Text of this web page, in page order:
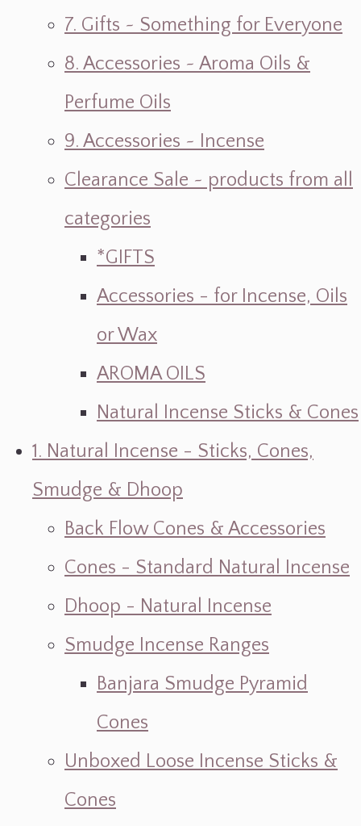
7. Gifts ~ Something for Everyone
8. Accessories ~ Aroma Oils &
Perfume Oils
9. Accessories ~ Incense
Clearance Sale ~ products from all
categories
*GIFTS
Accessories - for Incense, Oils
or Wax
AROMA OILS
Natural Incense Sticks & Cones
1. Natural Incense - Sticks, Cones,
Smudge & Dhoop
Back Flow Cones & Accessories
Cones - Standard Natural Incense
Dhoop - Natural Incense
Smudge Incense Ranges
Banjara Smudge Pyramid
Cones
Unboxed Loose Incense Sticks &
Cones